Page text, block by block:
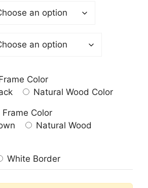
through
Color
Natural Wood Color
Color
Natural Wood
White Border